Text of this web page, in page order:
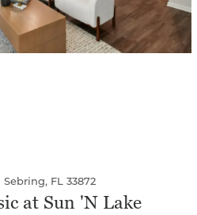
Sebring, FL 33872
at Sun 'N Lake